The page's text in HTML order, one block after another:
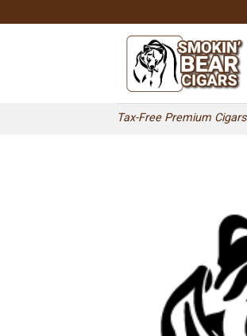
to
Tax-Free Premium Cigars